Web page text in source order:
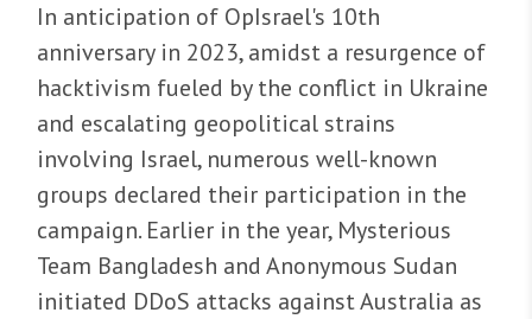
In anticipation of OpIsrael's 10th
anniversary in 2023, amidst a resurgence of
hacktivism fueled by the conflict in Ukraine
and escalating geopolitical strains
involving Israel, numerous well-known
groups declared their participation in the
campaign. Earlier in the year, Mysterious
Team Bangladesh and Anonymous Sudan
initiated DDoS attacks against Australia as